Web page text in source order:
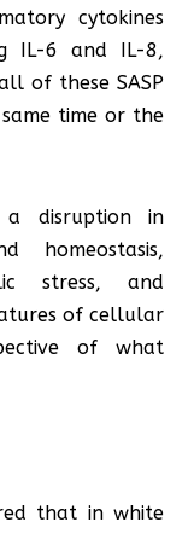
cytokines
IL-6 and IL-8,
of these SASP
time or the
a disruption in
homeostasis,
stress, and
of cellular
of what
that in white